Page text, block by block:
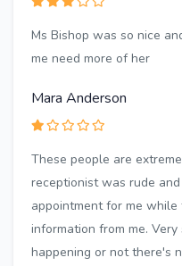
Ms Bishop was so nice
me need more of her
Mara Anderson
These people are
receptionist was rude
appointment for me
information from me.
happening or not there's